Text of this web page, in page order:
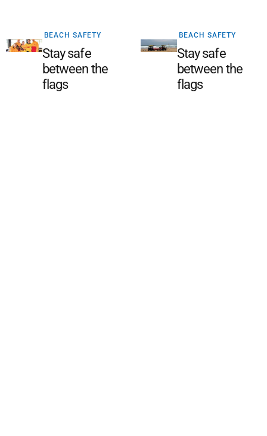
BEACH SAFETY
Stay safe
between the
flags
BEACH SAFETY
Stay safe
between the
flags